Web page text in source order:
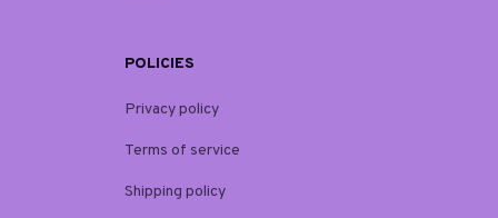
POLICIES
Privacy policy
Terms of service
Shipping policy